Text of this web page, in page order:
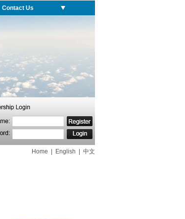
Contact Us
Home English 中文